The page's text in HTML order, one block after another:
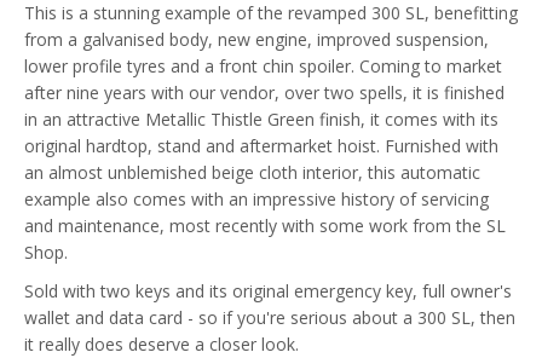
This is a stunning example of the revamped 300 SL, benefitting
from a galvanised body, new engine, improved suspension,
lower profile tyres and a front chin spoiler. Coming to market
after nine years with our vendor, over two spells, it is finished
in an attractive Metallic Thistle Green finish, it comes with its
original hardtop, stand and aftermarket hoist. Furnished with
an almost unblemished beige cloth interior, this automatic
example also comes with an impressive history of servicing
and maintenance, most recently with some work from the SL
Shop.
Sold with two keys and its original emergency key, full owner's
wallet and data card - so if you're serious about a 300 SL, then
it really does deserve a closer look.